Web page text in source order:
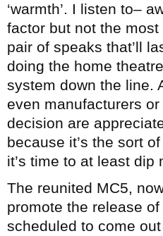
‘warmth’. I listen to–
factor but not the
pair of speaks that’ll
doing the home
system down the line.
even manufacturers
decision are
because it’s the sort
it’s time to at least
The reunited MC5,
promote the release of
scheduled to come